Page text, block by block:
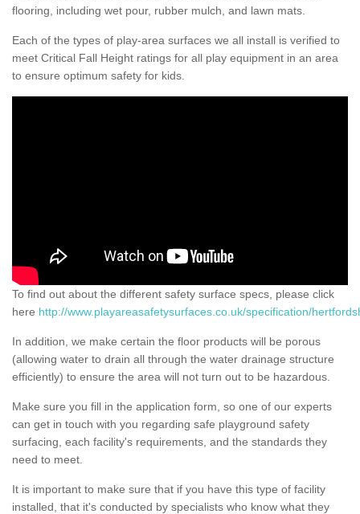
flooring, including wet pour, rubber mulch, and lawn mats.
Each of the types of play-area surfaces we all install is verified to
meet Critical Fall Height ratings for all play equipment in an area
to ensure optimum safety for kids.
To find out about the different safety surface specs, please click
here http://www.playareasafetysurfaces.co.uk/specification/
In addition, we make certain the floor products will be porous
(allowing water to drain all through the water drainage structure
efficiently) to ensure the area will not turn out to be hazardous.
Make sure you fill in the application form, so one of our experts
can get in touch with you regarding safe playground safety
surfacing, each facility's requirements, and the standards they
need to meet.
It is important to make sure that if you have this type of facility
installed, that it's conducted by specialists who know what they